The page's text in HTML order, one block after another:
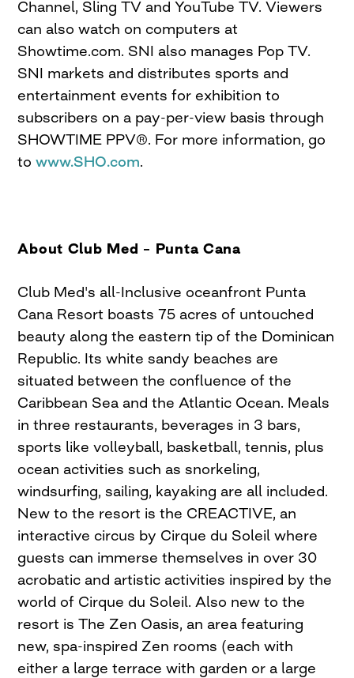
Channel, Sling TV and YouTube TV. Viewers
can also watch on computers at
Showtime.com. SNI also manages Pop TV.
SNI markets and distributes sports and
entertainment events for exhibition to
subscribers on a pay-per-view basis through
SHOWTIME PPV®. For more information, go
towww.SHO.com.
About Club Med – Punta Cana
Club Med's all-Inclusive oceanfront Punta
Cana Resort boasts 75 acres of untouched
beauty along the eastern tip of the Dominican
Republic. Its white sandy beaches are
situated between the confluence of the
Caribbean Sea and the Atlantic Ocean. Meals
in three restaurants, beverages in 3 bars,
sports like volleyball, basketball, tennis, plus
ocean activities such as snorkeling,
windsurfing, sailing, kayaking are all included.
New to the resort is the CREACTIVE, an
interactive circus by Cirque du Soleil where
guests can immerse themselves in over 30
acrobatic and artistic activities inspired by the
world of Cirque du Soleil. Also new to the
resort is The Zen Oasis, an area featuring
new, spa-inspired Zen rooms (each with
either a large terrace with garden or a large